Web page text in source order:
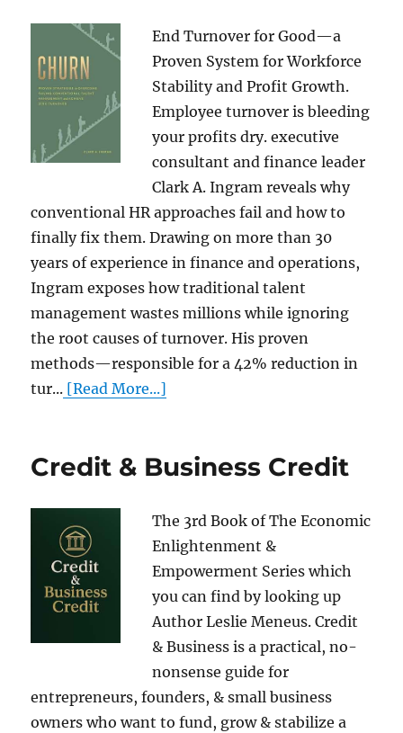
End Turnover for Good—a
Proven System for Workforce
Stability and Profit Growth.
Employee turnover is bleeding
your profits dry. executive
consultant and finance leader
Clark A. Ingram reveals why
conventional HR approaches fail and how to
finally fix them. Drawing on more than 30
years of experience in finance and operations,
Ingram exposes how traditional talent
management wastes millions while ignoring
the root causes of turnover. His proven
methods—responsible for a 42% reduction in
tur... [Read More...]
Credit & Business Credit
The 3rd Book of The Economic
Enlightenment &
Empowerment Series which
you can find by looking up
Author Leslie Meneus. Credit
& Business is a practical, no-
nonsense guide for
entrepreneurs, founders, & small business
owners who want to fund, grow & stabilize a